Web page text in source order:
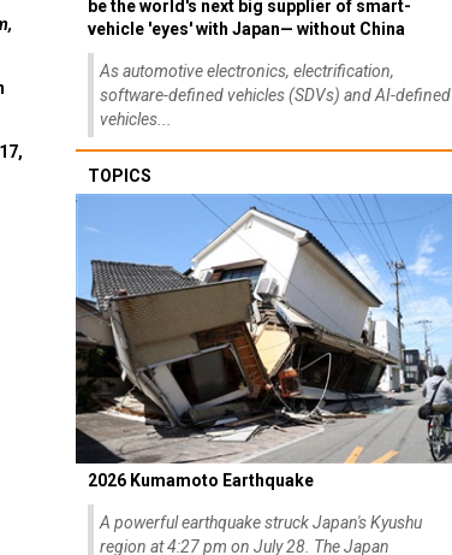
be the world's next big supplier of smart-
vehicle 'eyes' with Japan— without China
As automotive electronics, electrification,
software-defined vehicles (SDVs) and AI-defined
vehicles...
TOPICS
2026 Kumamoto Earthquake
A powerful earthquake struck Japan's Kyushu
region at 4:27 pm on July 28. The Japan